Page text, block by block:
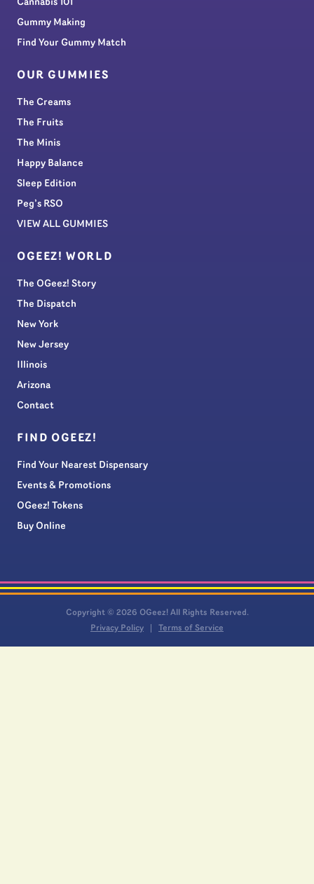
Cannabis 101
Gummy Making
Find Your Gummy Match
OUR GUMMIES
The Creams
The Fruits
The Minis
Happy Balance
Sleep Edition
Peg’s RSO
VIEW ALL GUMMIES
OGEEZ! WORLD
The OGeez! Story
The Dispatch
New York
New Jersey
Illinois
Arizona
Contact
FIND OGEEZ!
Find Your Nearest Dispensary
Events & Promotions
OGeez! Tokens
Buy Online
Copyright © 2026 OGeez! All Rights Reserved.
Privacy Policy
Terms of Service